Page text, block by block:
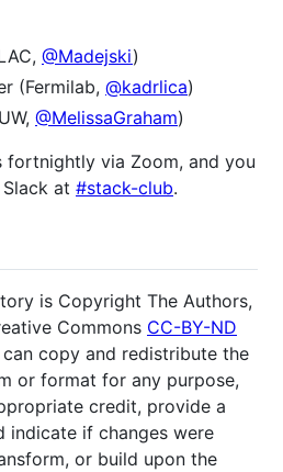
@Madejski)
(Fermilab, @kadrlica)
@MelissaGraham)
fortnightly via Zoom, and you
at #stack-club.
is Copyright The Authors,
Commons CC-BY-ND
copy and redistribute the
or format for any purpose,
credit, provide a
indicate if changes were
or build upon the